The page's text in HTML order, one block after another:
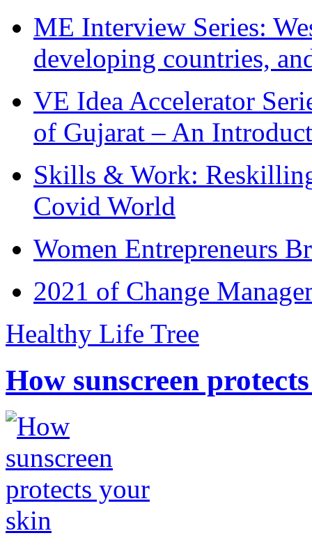
ME Interview Series:
developing countries,
VE Idea Accelerator
of Gujarat – An
Skills & Work:
Covid World
Women Entrepreneurs
2021 of Change
Healthy Life Tree
How sunscreen